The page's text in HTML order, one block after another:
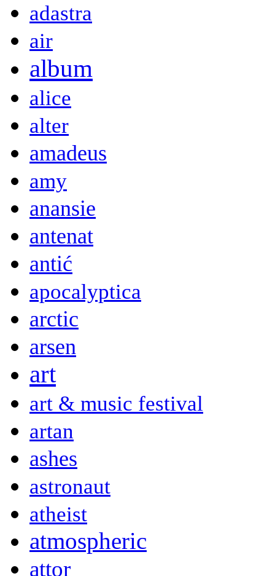
adastra
air
album
alice
alter
amadeus
amy
anansie
antenat
antić
apocalyptica
arctic
arsen
art
art & music festival
artan
ashes
astronaut
atheist
atmospheric
attor